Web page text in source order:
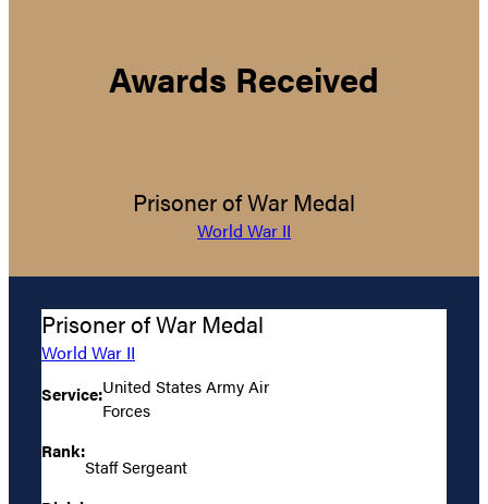
Awards Received
Prisoner of War Medal
World War II
Prisoner of War Medal
World War II
Service:United States Army Air
Forces
Rank:
Staff Sergeant